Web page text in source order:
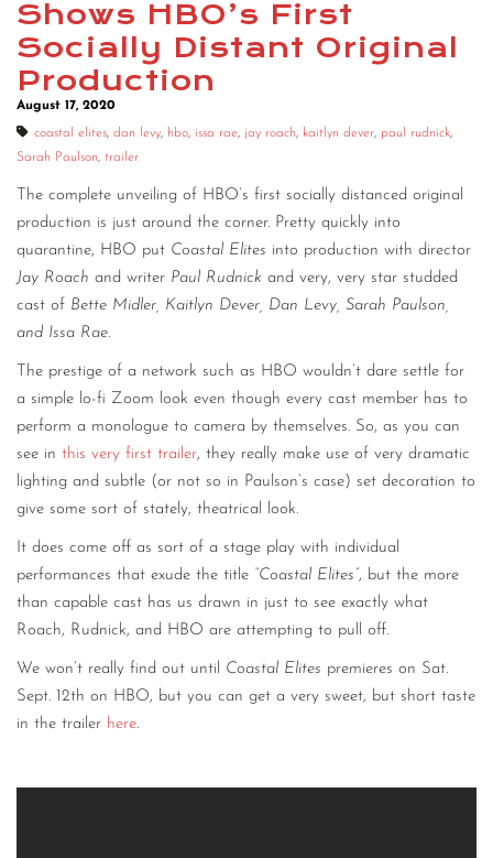
CONTACT
CONSULTING
DIGITAL WALL OF TRUSTEES
Shows HBO’s First
Socially Distant Original
Production
August 17, 2020
coastal elites, dan levy, hbo, issa rae, jay roach, kaitlyn dever, paul rudnick,
Sarah Paulson, trailer
The complete unveiling of HBO’s first socially distanced original
production is just around the corner. Pretty quickly into
quarantine, HBO put Coastal Elites into production with director
Jay Roach and writer Paul Rudnick and very, very star studded
cast of Bette Midler, Kaitlyn Dever, Dan Levy, Sarah Paulson,
and Issa Rae.
The prestige of a network such as HBO wouldn’t dare settle for
a simple lo-fi Zoom look even though every cast member has to
perform a monologue to camera by themselves. So, as you can
see in this very first trailer, they really make use of very dramatic
lighting and subtle (or not so in Paulson’s case) set decoration to
give some sort of stately, theatrical look.
It does come off as sort of a stage play with individual
performances that exude the title “Coastal Elites”, but the more
than capable cast has us drawn in just to see exactly what
Roach, Rudnick, and HBO are attempting to pull off.
We won’t really find out until Coastal Elites premieres on Sat.
Sept. 12th on HBO, but you can get a very sweet, but short taste
in the trailer here.